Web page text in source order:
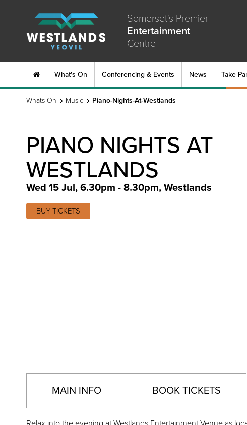
Somerset's Premier
Entertainment
Centre
What's On Conferencing & Events News Take
Whats-On Music Piano-Nights-At-Westlands
PIANO NIGHTS AT
WESTLANDS
Wed 15 Jul, 6.30pm - 8.30pm, Westlands
BUY TICKETS
MAIN INFO BOOK TICKETS